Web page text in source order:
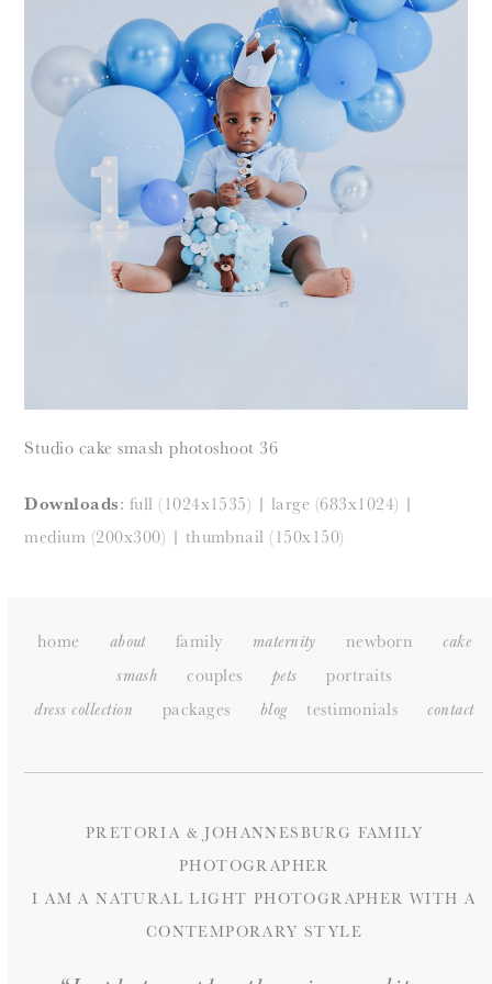
Studio cake smash photoshoot 36
Downloads: full (1024x1535) | large (683x1024) |
medium (200x300) | thumbnail (150x150)
home about family maternity newborn
cake
smash
couples pets portraits
dress collection packages blog testimonials contact
PRETORIA & JOHANNESBURG FAMILY
PHOTOGRAPHER
I AM A NATURAL LIGHT PHOTOGRAPHER WITH A
CONTEMPORARY STYLE